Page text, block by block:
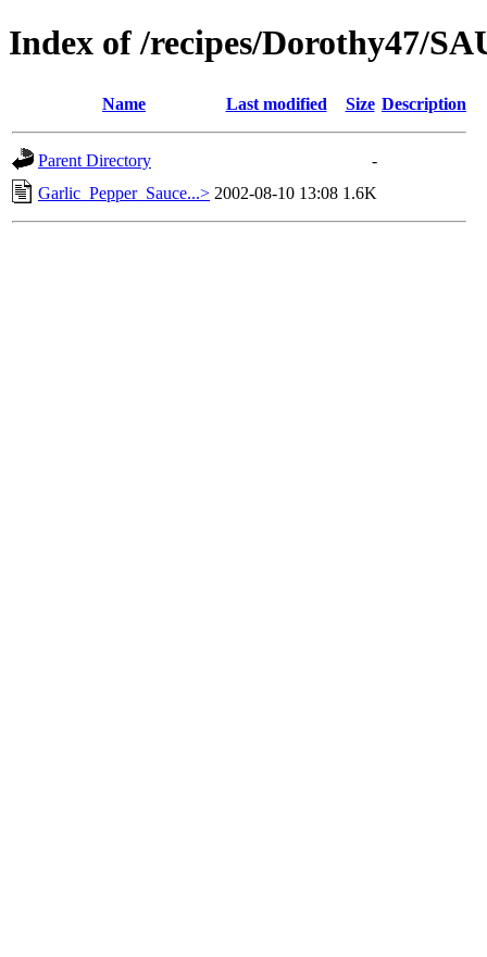
Index of /recipes/Dorothy47/
Name Last modified Size Description
Parent Directory
-
Garlic_Pepper_Sauce...> 2002-08-10 13:08 1.6K